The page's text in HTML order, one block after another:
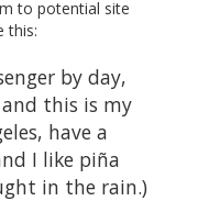
to potential site
this:
by day,
this is my
have a
I like piña
in the rain.)